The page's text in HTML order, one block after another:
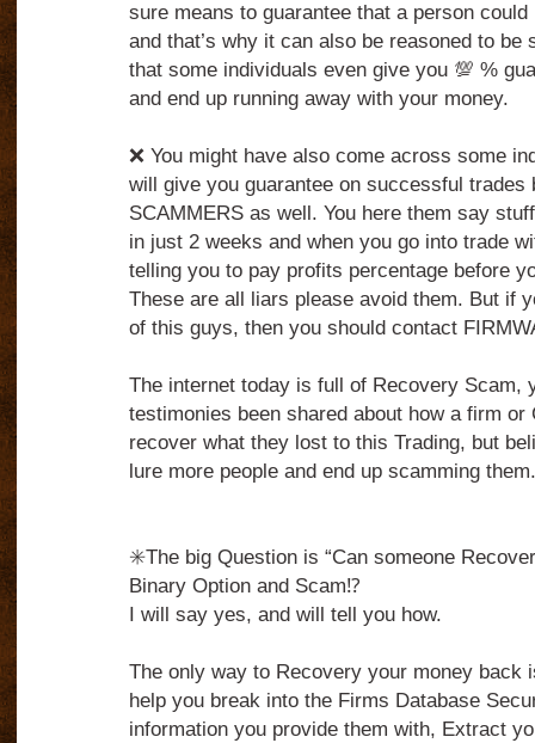
sure means to guarantee that a person
and that’s why it can also be reasoned to be
that some individuals even give you 💯 %
and end up running away with your money.
❌ You might have also come across some
will give you guarantee on successful trades
SCAMMERS as well. You here them say
in just 2 weeks and when you go into trade
telling you to pay profits percentage before
These are all liars please avoid them. But if
of this guys, then you should contact
The internet today is full of Recovery Scam,
testimonies been shared about how a firm or
recover what they lost to this Trading, but
lure more people and end up scamming them.
✳️The big Question is “Can someone
Binary Option and Scam⁉️
I will say yes, and will tell you how.
The only way to Recovery your money back
help you break into the Firms Database
information you provide them with, Extract